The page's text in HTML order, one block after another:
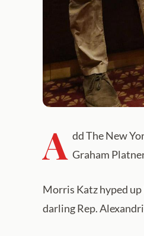
A dd The New
Graham
Morris Katz hyped
darling Rep.